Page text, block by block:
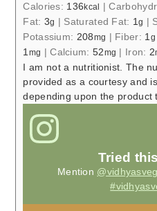
Calories: 136kcal |
Fat: 3g | Saturated Fat: 1g |
Potassium: 208mg | Fiber: 1g
1mg |Calcium: 52mg | Iron: 2
I am not a nutritionist. The nutritional information is
provided as a courtesy and
depending upon the product
Tried
Mention